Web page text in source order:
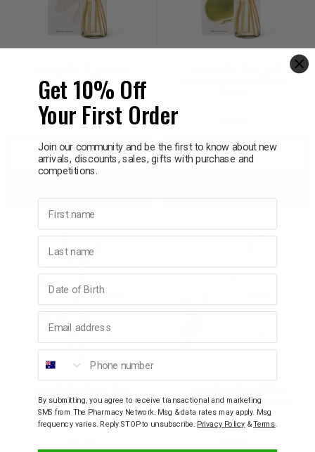
Diffuser 250ml
$49.95
Decrease IncreaseDecrease
Linen Spray Cotton
Flower And Freesia
100mL
Linen Spray Jasmine and
Magnolia 100mL
Get 10% Off
Your First Order
Join our community and be the first to know about new
arrivals, discounts, sales, gifts with purchase and
competitions.
First name
Last name
Phone number
By submitting, you agree to receive transactional and marketing
SMS from The Pharmacy Network. Msg & data rates may apply. Msg
frequency varies. Reply STOP to unsubscribe. Privacy Policy &Terms